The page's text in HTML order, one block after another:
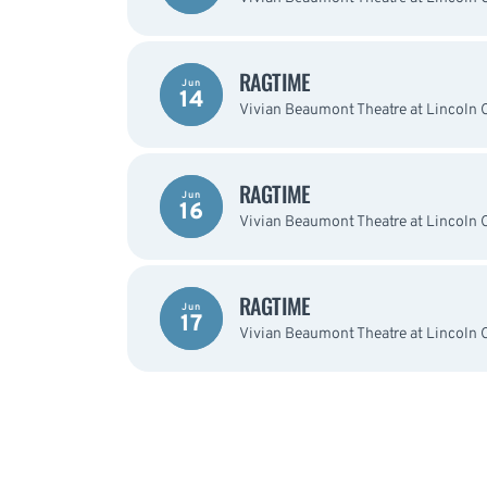
Jun
14
RAGTIME
Vivian Beaumont Theatre at Lincoln
Jun
16
RAGTIME
Vivian Beaumont Theatre at Lincoln
Jun
17
RAGTIME
Vivian Beaumont Theatre at Lincoln